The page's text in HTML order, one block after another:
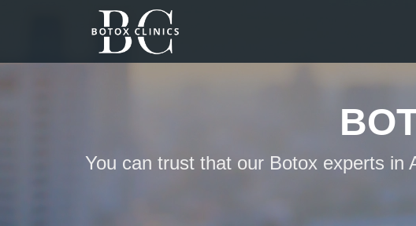
You can trust that our Botox experts in